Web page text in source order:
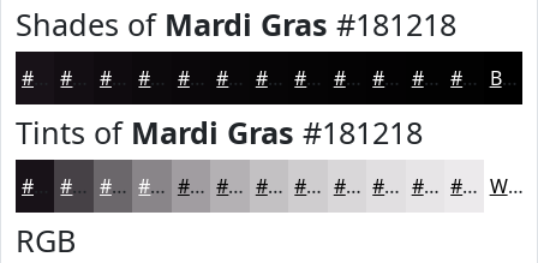
Shades of Mardi Gras #181218
#0F0B0F #0C090C #0A070A #080608 #060506 #050405 #040304 #030203 #020202 #020202 Black
Tints of Mardi Gras #181218
#464146 #6B676B #898589 #A19DA1 #B4B1B4 #C3C1C3 #CFCDCF #D9D7D9 #E1DFE1 #E7E5E7 #ECEAEC White
RGB